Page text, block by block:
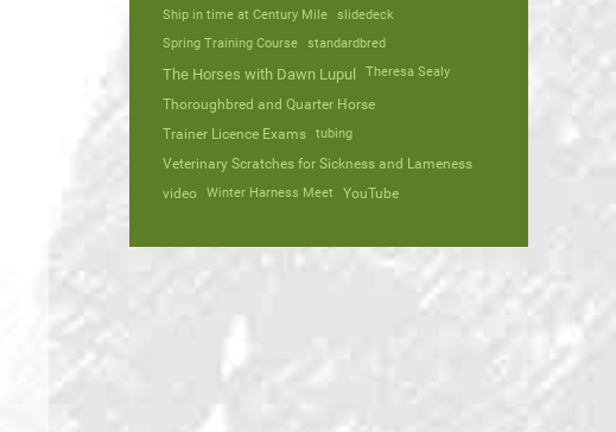
Ship in time at Century Mile
slidedeck
Spring Training Course
standardbred
The Horses with Dawn Lupul Theresa Sealy
Thoroughbred and Quarter Horse
Trainer Licence Exams
tubing
Veterinary Scratches for Sickness and Lameness
video
Winter Harness Meet YouTube